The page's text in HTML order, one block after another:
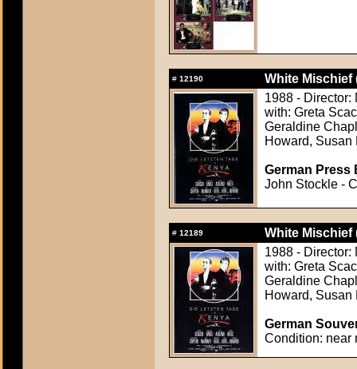
# 12190
White Mischief
1988 - Director:
with: Greta
Geraldine
Howard, Susan
German Press
John Stockle -
# 12189
White Mischief
1988 - Director:
with: Greta
Geraldine
Howard, Susan
German
Condition: near